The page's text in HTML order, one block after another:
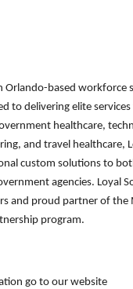
Orlando-based workforce
to delivering elite
healthcare,
and travel healthcare,
custom solutions to
agencies. Loyal
and proud partner of the
program.
go to our website